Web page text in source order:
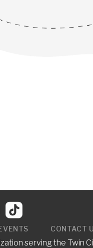
CONTACT
serving the Twin